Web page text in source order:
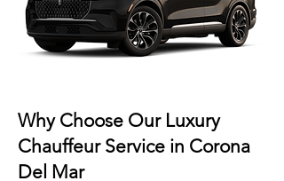
Why Choose Our Luxury
Chauffeur Service in Corona
Del Mar